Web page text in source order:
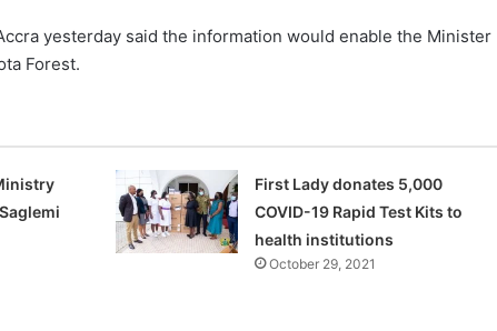
yesterday said the information would enable the Minister
Forest.
First Lady donates 5,000
COVID-19 Rapid Test Kits to
health institutions
October 29, 2021